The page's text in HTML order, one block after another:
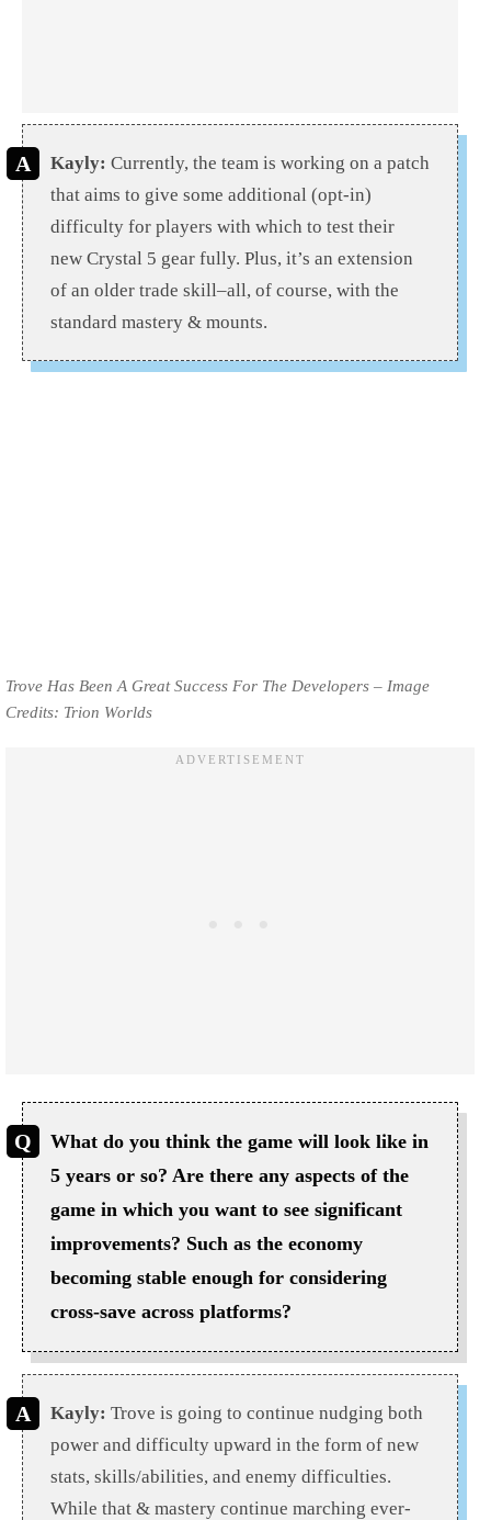
Kayly: Currently, the team is working on a patch
that aims to give some additional (opt-in)
difficulty for players with which to test their
new Crystal 5 gear fully. Plus, it’s an extension
of an older trade skill–all, of course, with the
standard mastery & mounts.
Trove Has Been A Great Success For The Developers – Image
Credits: Trion Worlds
What do you think the game will look like in
5 years or so? Are there any aspects of the
game in which you want to see significant
improvements? Such as the economy
becoming stable enough for considering
cross-save across platforms?
Kayly: Trove is going to continue nudging both
power and difficulty upward in the form of new
stats, skills/abilities, and enemy difficulties.
While that & mastery continue marching ever-